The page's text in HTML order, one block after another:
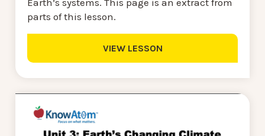
parts of this lesson.
VIEW LESSON